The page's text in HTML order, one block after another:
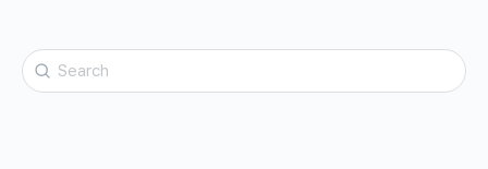
Search
for: